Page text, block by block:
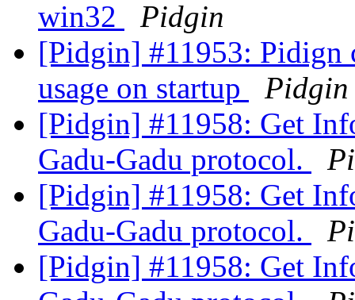
win32
Pidgin
[Pidgin] #11953: Pidign
usage on startup
Pidgin
[Pidgin] #11958: Get
Gadu-Gadu protocol.
[Pidgin] #11958: Get
Gadu-Gadu protocol.
[Pidgin] #11958: Get